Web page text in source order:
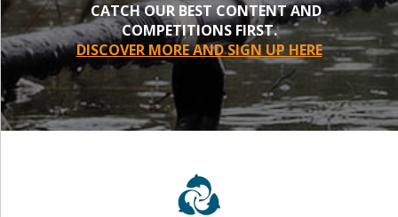
CATCH OUR BEST CONTENT AND
COMPETITIONS FIRST.
DISCOVER MORE AND SIGN UP HERE